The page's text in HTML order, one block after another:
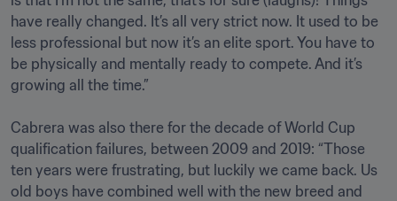
have really changed. It’s all very strict now. It used to be
less professional but now it’s an elite sport. You have to
be physically and mentally ready to compete. And it’s
growing all the time.”
Cabrera was also there for the decade of World Cup
qualification failures, between 2009 and 2019: “Those
ten years were frustrating, but luckily we came back. Us
old boys have combined well with the new breed and